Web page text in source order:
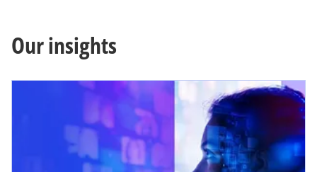
Our insights